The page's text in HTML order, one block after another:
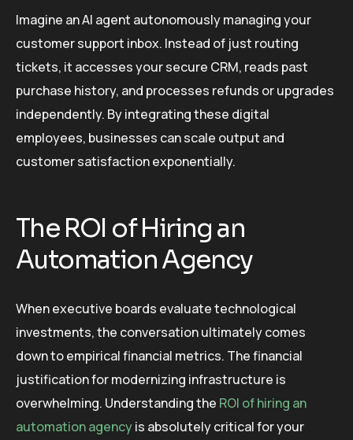
Imagine an AI agent autonomously managing your
customer support inbox. Instead of just routing
tickets, it accesses your secure CRM, reads past
purchase history, and processes refunds or upgrades
independently. By integrating these digital
employees, businesses can scale output and
customer satisfaction exponentially.
The ROI of Hiring an
Automation Agency
When executive boards evaluate technological
investments, the conversation ultimately comes
down to empirical financial metrics. The financial
justification for modernizing infrastructure is
overwhelming. Understanding the ROI of hiring an
automation agencyis absolutely critical for your